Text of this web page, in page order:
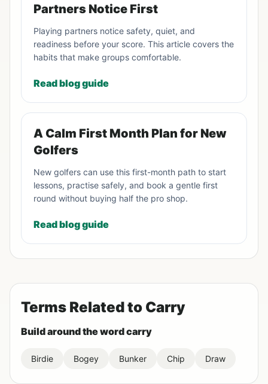
Partners Notice First
Playing partners notice safety, quiet, and
readiness before your score. This article covers the
habits that make groups comfortable.
Read blog guide
A Calm First Month Plan for New
Golfers
New golfers can use this first-month path to start
lessons, practise safely, and book a gentle first
round without buying half the pro shop.
Read blog guide
Terms Related to Carry
Build around the word carry
Birdie Bogey Bunker Chip Draw